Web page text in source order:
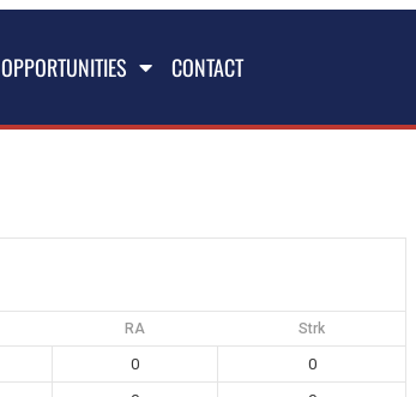
OPPORTUNITIES CONTACT
RA Strk
0
0